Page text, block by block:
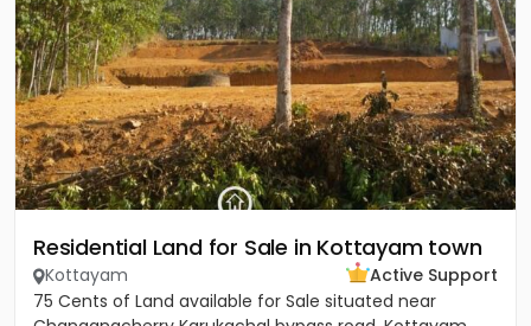
Residential Land for Sale in Kottayam town
Kottayam
Active Support
75 Cents of Land available for Sale situated near